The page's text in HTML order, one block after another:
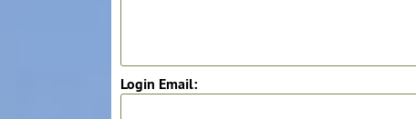
Login Email: